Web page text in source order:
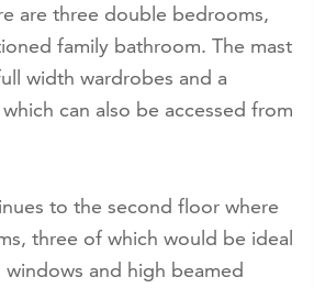
are three double bedrooms,
family bathroom. The mast
width wardrobes and a
can also be accessed from
to the second floor where
three of which would be ideal
and high beamed